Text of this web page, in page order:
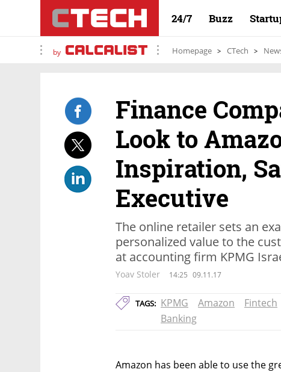
24/7 Buzz
by Homepage CTech
Finance
Look to
Inspiration,
Executive
The online retailer sets an
personalized value to the
at accounting firm KPMG
Yoav Stoler 14:25 09.11.17
TAGS: KPMG Amazon Fintech
Banking
Amazon has been able to use the